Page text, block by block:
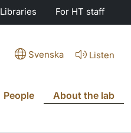
Libraries For HT staff
Svenska Listen
People About the lab